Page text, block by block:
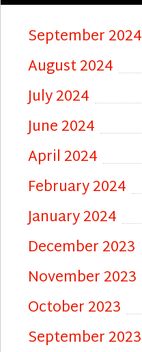
September 2024
August 2024
July 2024
June 2024
April 2024
February 2024
January 2024
December 2023
November 2023
October 2023
September 2023